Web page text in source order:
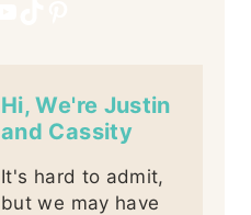
Hi, We're Justin
and Cassity
It's hard to admit,
but we may have